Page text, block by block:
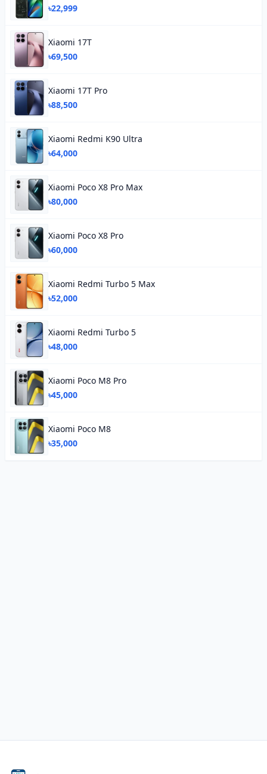
৳22,999
Xiaomi 17T
৳69,500
Xiaomi 17T Pro
৳88,500
Xiaomi Redmi K90 Ultra
৳64,000
Xiaomi Poco X8 Pro Max
৳80,000
Xiaomi Poco X8 Pro
৳60,000
Xiaomi Redmi Turbo 5 Max
৳52,000
Xiaomi Redmi Turbo 5
৳48,000
Xiaomi Poco M8 Pro
৳45,000
Xiaomi Poco M8
৳35,000